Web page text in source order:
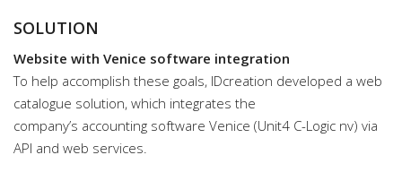
SOLUTION
Website with Venice software integration
To help accomplish these goals, IDcreation developed a web
catalogue solution, which integrates the
company’s accounting software Venice (Unit4 C-Logic nv) via
API and web services.